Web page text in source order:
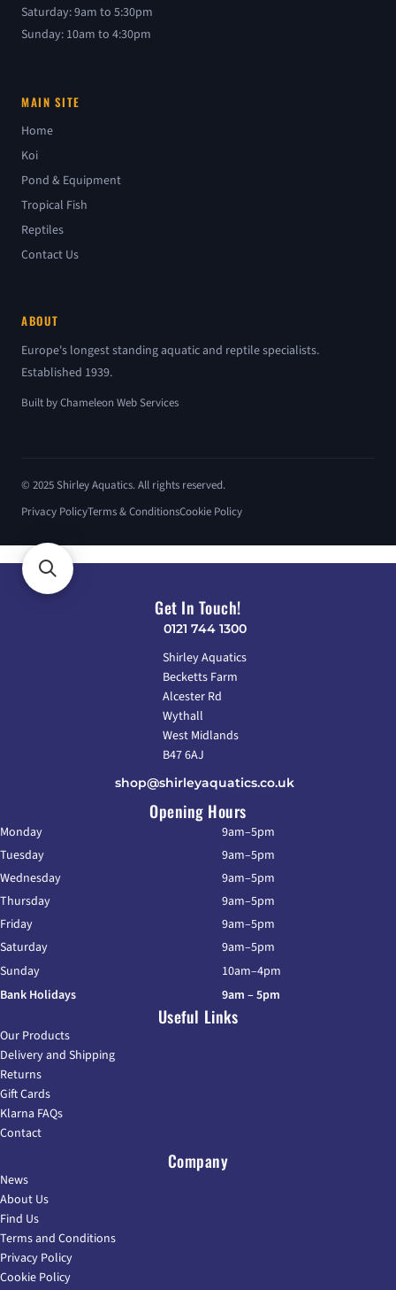
Saturday: 9am to 5:30pm
Sunday: 10am to 4:30pm
MAIN SITE
Home
Koi
Pond & Equipment
Tropical Fish
Reptiles
Contact Us
ABOUT
Europe's longest standing aquatic and reptile specialists.
Established 1939.
Built byChameleon Web Services
© 2025 Shirley Aquatics. All rights reserved.
Privacy PolicyTerms & ConditionsCookie Policy
Get In Touch!
0121 744 1300
Shirley Aquatics
Becketts Farm
Alcester Rd
Wythall
West Midlands
B47 6AJ
shop@shirleyaquatics.co.uk
Opening Hours
Monday
9am–5pm
Tuesday
9am–5pm
Wednesday
9am–5pm
Thursday
9am–5pm
Friday
9am–5pm
Saturday
9am–5pm
Sunday
10am–4pm
Bank Holidays
9am – 5pm
Useful Links
Our Products
Delivery and Shipping
Returns
Gift Cards
Klarna FAQs
Contact
Company
News
About Us
Find Us
Terms and Conditions
Privacy Policy
Cookie Policy